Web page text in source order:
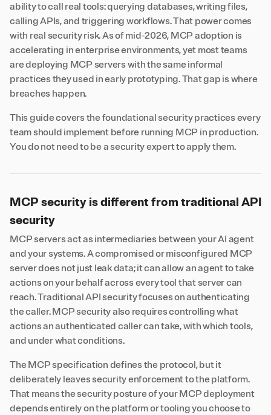
ability to call real tools: querying databases, writing files,
calling APIs, and triggering workflows. That power comes
with real security risk. As of mid-2026, MCP adoption is
accelerating in enterprise environments, yet most teams
are deploying MCP servers with the same informal
practices they used in early prototyping. That gap is where
breaches happen.
This guide covers the foundational security practices every
team should implement before running MCP in production.
You do not need to be a security expert to apply them.
MCP security is different from traditional API
security
MCP servers act as intermediaries between your AI agent
and your systems. A compromised or misconfigured MCP
server does not just leak data; it can allow an agent to take
actions on your behalf across every tool that server can
reach. Traditional API security focuses on authenticating
the caller. MCP security also requires controlling what
actions an authenticated caller can take, with which tools,
and under what conditions.
The MCP specification defines the protocol, but it
deliberately leaves security enforcement to the platform.
That means the security posture of your MCP deployment
depends entirely on the platform or tooling you choose to